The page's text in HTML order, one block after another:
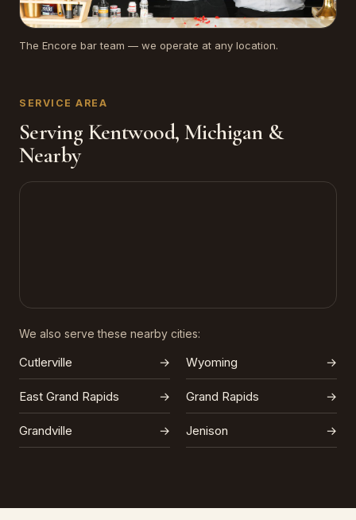
The Encore bar team — we operate at any location.
SERVICE AREA
Serving Kentwood, Michigan &
Nearby
We also serve these nearby cities:
Cutlerville → Wyoming →
East Grand Rapids → Grand Rapids →
Grandville → Jenison →